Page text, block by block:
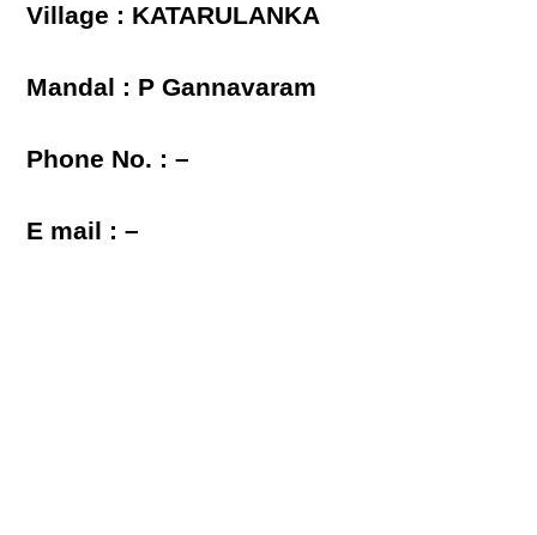
Village : KATARULANKA
Mandal : P Gannavaram
Phone No. : –
E mail : –